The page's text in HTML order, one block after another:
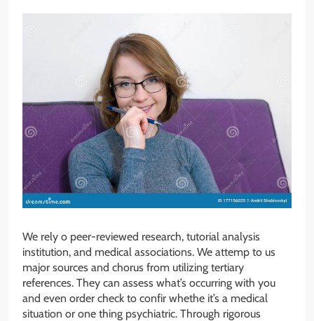
We rely o peer-reviewed research, tutorial analysis
institution, and medical associations. We attemp to us
major sources and chorus from utilizing tertiary
references. They can assess what’s occurring with you
and even order check to confir whethe it’s a medical
situation or one thing psychiatric. Through rigorous